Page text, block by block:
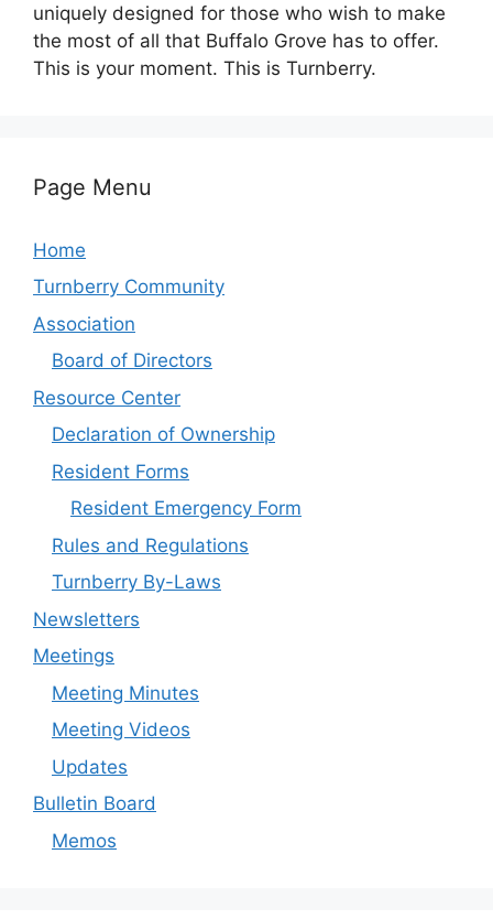
uniquely designed for those who wish to make
the most of all that Buffalo Grove has to offer.
This is your moment. This is Turnberry.
Page Menu
Home
Turnberry Community
Association
Board of Directors
Resource Center
Declaration of Ownership
Resident Forms
Resident Emergency Form
Rules and Regulations
Turnberry By-Laws
Newsletters
Meetings
Meeting Minutes
Meeting Videos
Updates
Bulletin Board
Memos